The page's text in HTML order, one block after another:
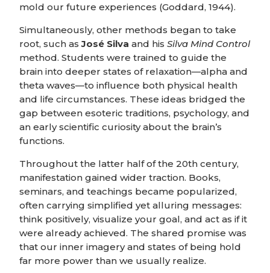
mold our future experiences (Goddard, 1944).
Simultaneously, other methods began to take
root, such asJosé Silva and hisSilva Mind Control
method. Students were trained to guide the
brain into deeper states of relaxation—alpha and
theta waves—to influence both physical health
and life circumstances. These ideas bridged the
gap between esoteric traditions, psychology, and
an early scientific curiosity about the brain’s
functions.
Throughout the latter half of the 20th century,
manifestation gained wider traction. Books,
seminars, and teachings became popularized,
often carrying simplified yet alluring messages:
think positively, visualize your goal, and act as if it
were already achieved. The shared promise was
that our inner imagery and states of being hold
far more power than we usually realize.